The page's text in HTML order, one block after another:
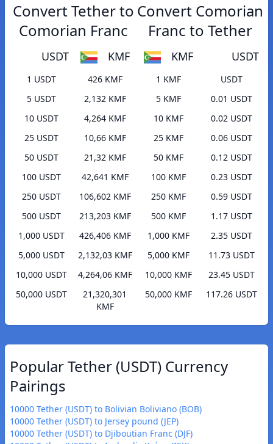
Convert Tether to
Comorian Franc
USDT KMF
1 USDT
426 KMF
5 USDT
2,132 KMF
10 USDT
4,264 KMF
25 USDT
10,66 KMF
50 USDT
21,32 KMF
100 USDT
42,641 KMF
250 USDT
106,602 KMF
500 USDT
213,203 KMF
1,000 USDT
426,406 KMF
5,000 USDT
2,132,03 KMF
10,000 USDT
4,264,06 KMF
50,000 USDT
21,320,301
KMF
Convert Comorian
Franc to Tether
KMF USDT
1 KMF
USDT
5 KMF
0.01 USDT
10 KMF
0.02 USDT
25 KMF
0.06 USDT
50 KMF
0.12 USDT
100 KMF
0.23 USDT
250 KMF
0.59 USDT
500 KMF
1.17 USDT
1,000 KMF
2.35 USDT
5,000 KMF
11.73 USDT
10,000 KMF
23.45 USDT
50,000 KMF
117.26 USDT
Popular Tether (USDT) Currency
Pairings
10000 Tether (USDT) to Bolivian Boliviano (BOB)
10000 Tether (USDT) to Jersey pound (JEP)
10000 Tether (USDT) to Djiboutian Franc (DJF)